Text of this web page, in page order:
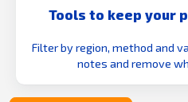
Tools to keep your
Filter by region, method and
notes and remove